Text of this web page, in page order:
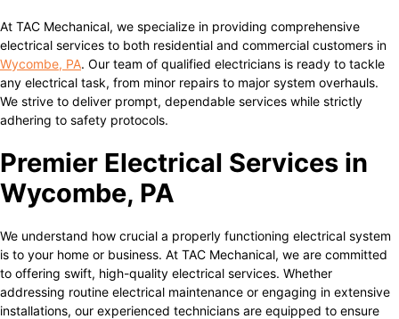
At TAC Mechanical, we specialize in providing comprehensive
electrical services to both residential and commercial customers in
Wycombe, PA. Our team of qualified electricians is ready to tackle
any electrical task, from minor repairs to major system overhauls.
We strive to deliver prompt, dependable services while strictly
adhering to safety protocols.
Premier Electrical Services in
Wycombe, PA
We understand how crucial a properly functioning electrical system
is to your home or business. At TAC Mechanical, we are committed
to offering swift, high-quality electrical services. Whether
addressing routine electrical maintenance or engaging in extensive
installations, our experienced technicians are equipped to ensure